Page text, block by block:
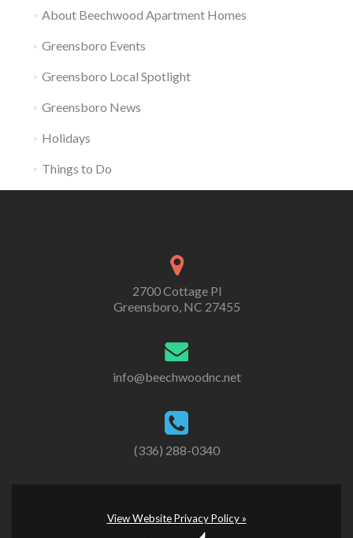
About Beechwood Apartment Homes
Greensboro Events
Greensboro Local Spotlight
Greensboro News
Holidays
Things to Do
2700 Cottage Pl
Greensboro, NC 27455
info@beechwoodnc.net
(336) 288-0340
View Website Privacy Policy »